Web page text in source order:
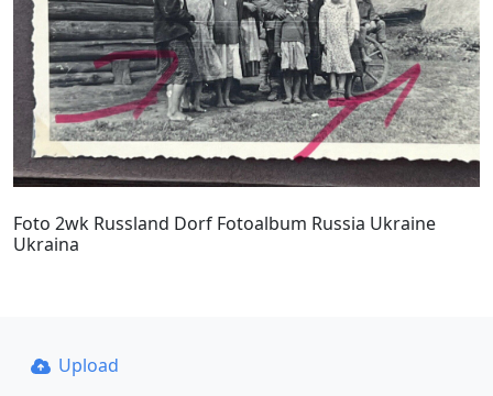
Foto 2wk Russland Dorf Fotoalbum Russia Ukraine
Ukraina
Upload